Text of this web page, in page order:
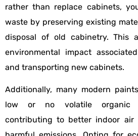
rather than replace cabinets,
waste by preserving existing
disposal of old cabinetry. This
environmental impact
and transporting new cabinets.
Additionally, many modern
low or no volatile organic
contributing to better indoor air